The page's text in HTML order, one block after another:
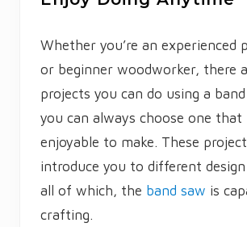
Whether you’re an experienced
or beginner woodworker, there
projects you can do using a
you can always choose one that
enjoyable to make. These
introduce you to different
all of which, the band saw is
crafting.